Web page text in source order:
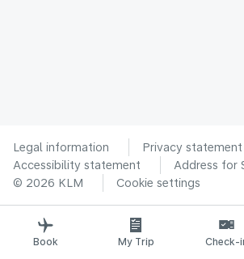
Legal information
Privacy statement
Accessibility statement
Address for
© 2026 KLM
Cookie settings
Book My Trip Check-